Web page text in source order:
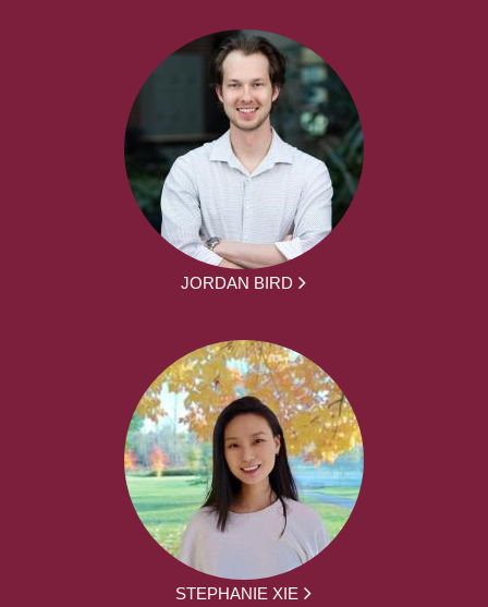
JORDAN BIRD
STEPHANIE XIE